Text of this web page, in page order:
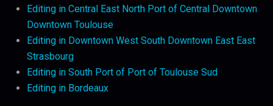
Editing in Central East North Port of Central Downtown
Downtown Toulouse
Editing in Downtown West South Downtown East East
Strasbourg
Editing in South Port of Port of Toulouse Sud
Editing in Bordeaux